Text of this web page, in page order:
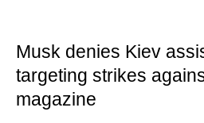
Musk denies Kiev
targeting strikes
magazine